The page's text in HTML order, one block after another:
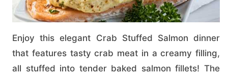
Enjoy this elegant Crab Stuffed Salmon dinner
that features tasty crab meat in a creamy filling,
all stuffed into tender baked salmon fillets! The